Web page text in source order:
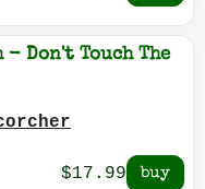
Touch The
$17.99